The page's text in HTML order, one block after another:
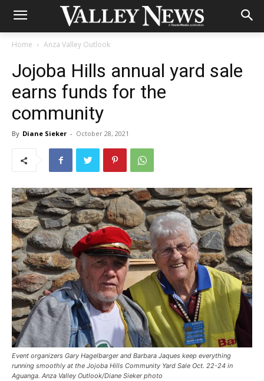
Home Anza Valley Outlook
Jojoba Hills annual yard sale
earns funds for the
community
By Diane Sieker - October 28, 2021
Event organizers Gary Hagelbarger and Barbara Jaques keep everything
running smoothly at the Jojoba Hills Community Yard Sale Oct. 22-24 in
Aguanga. Anza Valley Outlook/Diane Sieker photo